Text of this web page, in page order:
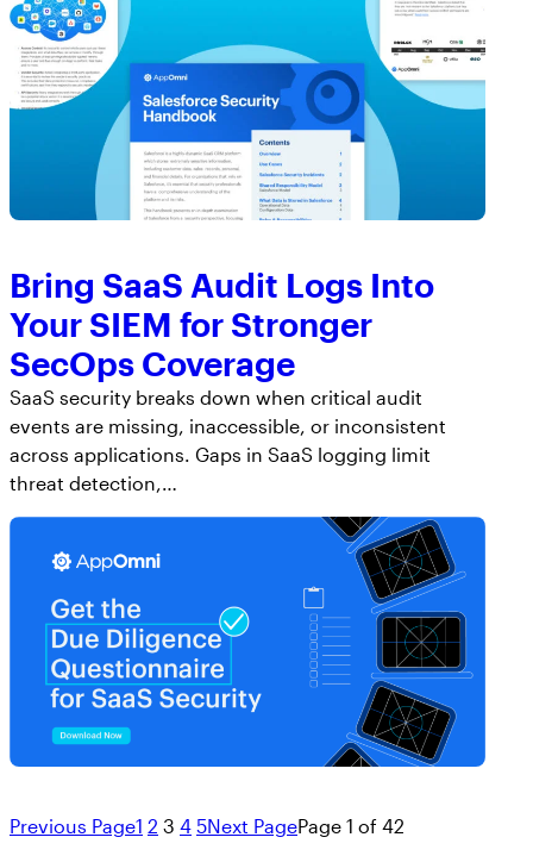
Bring SaaS Audit Logs Into
Your SIEM for Stronger
SecOps Coverage
SaaS security breaks down when critical audit
events are missing, inaccessible, or inconsistent
across applications. Gaps in SaaS logging limit
threat detection,…
Previous Page1 2 3 4 5Next PagePage 1 of 42